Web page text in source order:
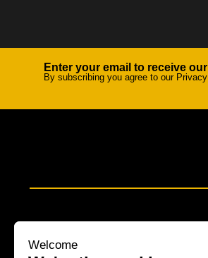
Newsletter
Enter your email to receive
By subscribing you agree to our
Welcome